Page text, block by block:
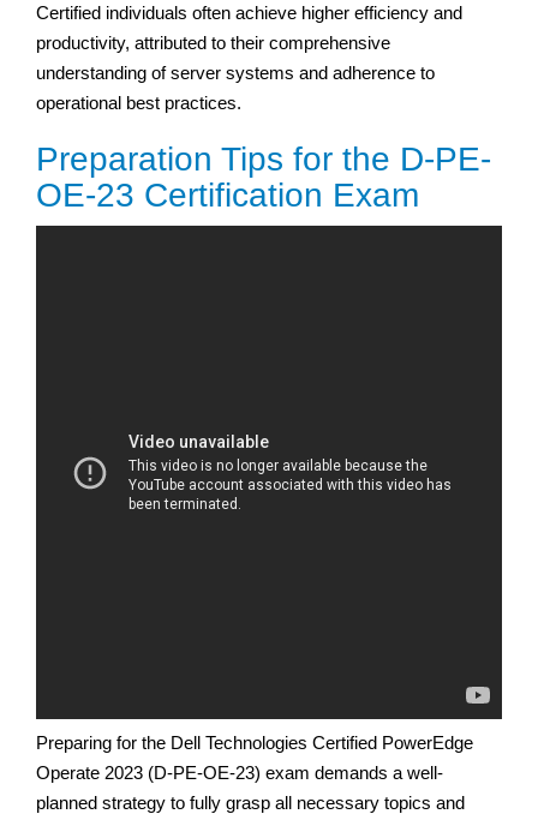
Certified individuals often achieve higher efficiency and
productivity, attributed to their comprehensive
understanding of server systems and adherence to
operational best practices.
Preparation Tips for the D-PE-
OE-23 Certification Exam
Preparing for the Dell Technologies Certified PowerEdge
Operate 2023 (D-PE-OE-23) exam demands a well-
planned strategy to fully grasp all necessary topics and